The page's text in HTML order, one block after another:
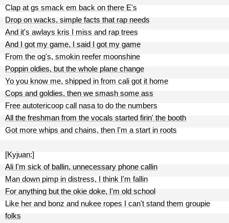
Clap at gs smack em back on there E's
Drop on wacks, simple facts that rap needs
And it's awlays kris I miss and rap trees
And I got my game, I said I got my game
From the og's, smokin reefer moonshine
Poppin oldies, but the whole plane change
Yo you know me, shipped in from cali got it home
Cops and goldies, then we smash some ass
Free autotericoop call nasa to do the numbers
All the freshman from the vocals started firin' the booth
Got more whips and chains, then I'm a start in roots
[Kyjuan:]
Ali I'm sick of ballin, unnecessary phone callin
Man down pimp in distress, I think I'm fallin
For anything but the okie doke, I'm old school
Like her and bonz and nukee ropes I can't stand them groupie
folks